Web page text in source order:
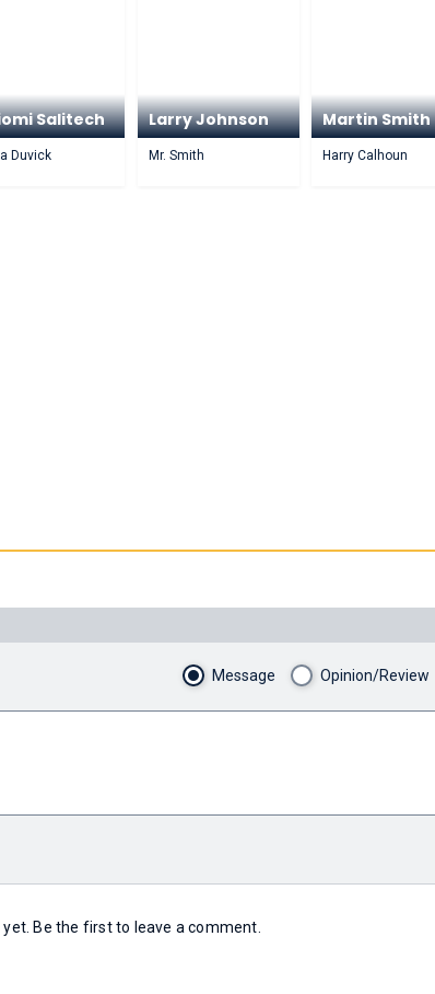
Salitech
Duvick
Larry Johnson
Mr. Smith
Martin Smith
Harry Calhoun
Message Opinion/Review
Be the first to leave a comment.